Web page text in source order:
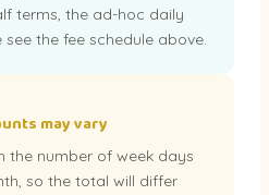
terms, the ad-hoc daily
the fee schedule above.
may vary
the number of week days
so the total will differ